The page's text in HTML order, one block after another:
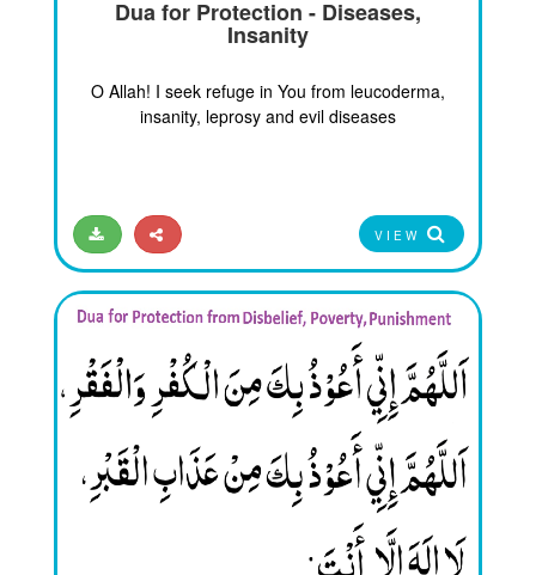
Dua for Protection - Diseases,
Insanity
O Allah! I seek refuge in You from leucoderma,
insanity, leprosy and evil diseases
VIEW